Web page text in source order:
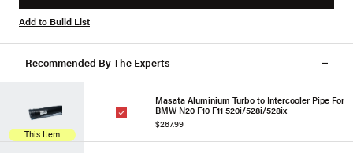
Add to Build List
Recommended By The Experts
This Item
Masata Aluminium Turbo to Intercooler Pipe For
BMW N20 F10 F11 520i/528i/528ix
$267.99